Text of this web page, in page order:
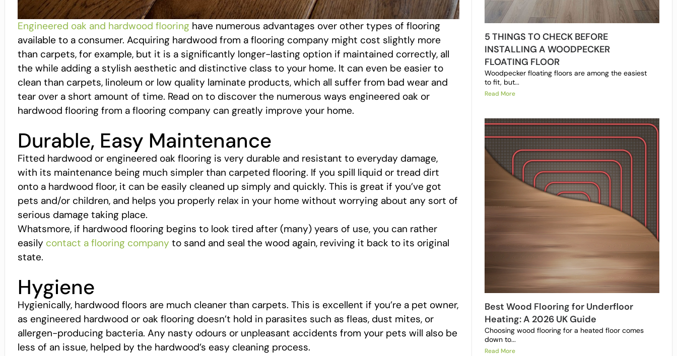
Engineered oak and hardwood flooring have numerous advantages over other types of flooring
available to a consumer. Acquiring hardwood from a flooring company might cost slightly more
than carpets, for example, but it is a significantly longer-lasting option if maintained correctly, all
the while adding a stylish aesthetic and distinctive class to your home. It can even be easier to
clean than carpets, linoleum or low quality laminate products, which all suffer from bad wear and
tear over a short amount of time. Read on to discover the numerous ways engineered oak or
hardwood flooring from a flooring company can greatly improve your home.
Durable, Easy Maintenance
Fitted hardwood or engineered oak flooring is very durable and resistant to everyday damage,
with its maintenance being much simpler than carpeted flooring. If you spill liquid or tread dirt
onto a hardwood floor, it can be easily cleaned up simply and quickly. This is great if you’ve got
pets and/or children, and helps you properly relax in your home without worrying about any sort of
serious damage taking place.
Whatsmore, if hardwood flooring begins to look tired after (many) years of use, you can rather
easily contact a flooring company to sand and seal the wood again, reviving it back to its original
state.
Hygiene
Hygienically, hardwood floors are much cleaner than carpets. This is excellent if you’re a pet owner,
as engineered hardwood or oak flooring doesn’t hold in parasites such as fleas, dust mites, or
allergen-producing bacteria. Any nasty odours or unpleasant accidents from your pets will also be
less of an issue, helped by the hardwood’s easy cleaning process.
5 THINGS TO CHECK BEFORE
INSTALLING A WOODPECKER
FLOATING FLOOR
Woodpecker floating floors are among the easiest
to fit, but...
Read More
Best Wood Flooring for Underfloor
Heating: A 2026 UK Guide
Choosing wood flooring for a heated floor comes
down to...
Read More